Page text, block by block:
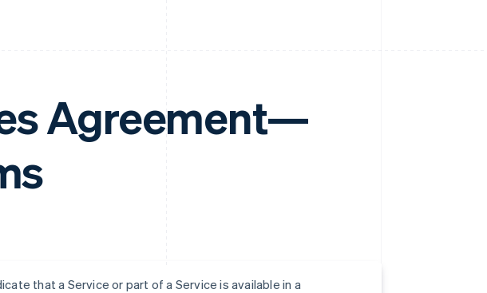
Agreement—
that a Service or part of a Service is available in a